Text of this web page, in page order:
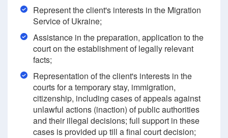
Represent the client's interests in the Migration
Service of Ukraine;
Assistance in the preparation, application to the
court on the establishment of legally relevant
facts;
Representation of the client's interests in the
courts for a temporary stay, immigration,
citizenship, including cases of appeals against
unlawful actions (inaction) of public authorities
and their illegal decisions; full support in these
cases is provided up till a final court decision;